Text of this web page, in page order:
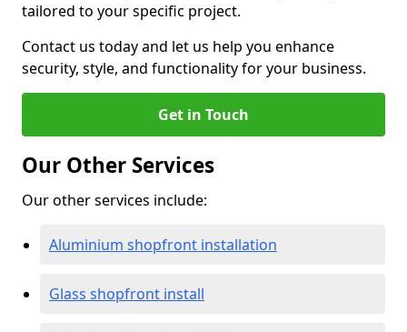
tailored to your specific project.
Contact us today and let us help you enhance
security, style, and functionality for your business.
Get in Touch
Our Other Services
Our other services include:
Aluminium shopfront installation
Glass shopfront install